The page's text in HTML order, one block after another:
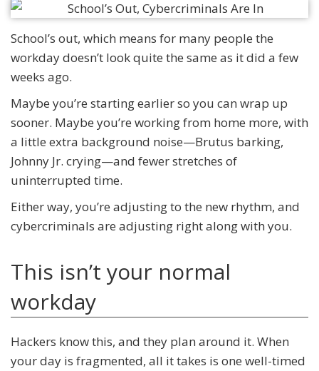
School’s out, which means for many people the
workday doesn’t look quite the same as it did a few
weeks ago.
Maybe you’re starting earlier so you can wrap up
sooner. Maybe you’re working from home more, with
a little extra background noise—Brutus barking,
Johnny Jr. crying—and fewer stretches of
uninterrupted time.
Either way, you’re adjusting to the new rhythm, and
cybercriminals are adjusting right along with you.
This isn’t your normal
workday
Hackers know this, and they plan around it. When
your day is fragmented, all it takes is one well-timed